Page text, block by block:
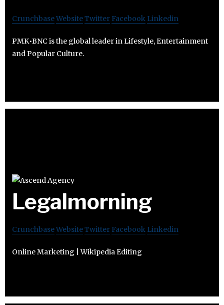
CrunchbaseWebsiteTwitter Facebook Linkedin
PMK•BNC is the global leader in Lifestyle, Entertainment
and Popular Culture.
Legalmorning
CrunchbaseWebsiteTwitter Facebook Linkedin
Online Marketing | Wikipedia Editing